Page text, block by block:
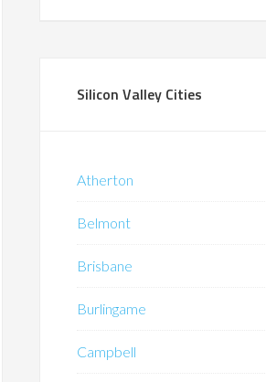
Silicon Valley Cities
Atherton
Belmont
Brisbane
Burlingame
Campbell